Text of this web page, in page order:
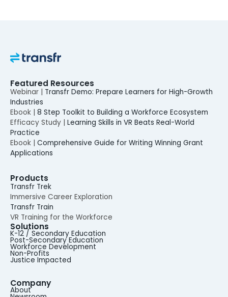
Featured Resources
Webinar | Transfr Demo: Prepare Learners for High-Growth
Industries
Ebook | 8 Step Toolkit to Building a Workforce Ecosystem
Efficacy Study | Learning Skills in VR Beats Real-World
Practice
Ebook | Comprehensive Guide for Writing Winning Grant
Applications
Products
Transfr Trek
Immersive Career Exploration
Transfr Train
VR Training for the Workforce
Solutions
K-12 / Secondary Education
Post-Secondary Education
Workforce Development
Non-Profits
Justice Impacted
Company
About